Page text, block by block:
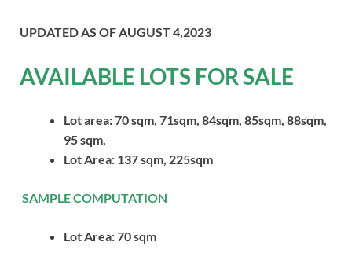
UPDATED AS OF AUGUST 4,2023
AVAILABLE LOTS FOR SALE
Lot area: 70 sqm, 71sqm, 84sqm, 85sqm, 88sqm,
95 sqm,
Lot Area: 137 sqm, 225sqm
SAMPLE COMPUTATION
Lot Area: 70 sqm